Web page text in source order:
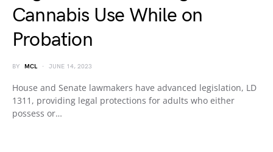
Cannabis Use While on
Probation
BY MCL JUNE 14, 2023
House and Senate lawmakers have advanced legislation, LD
1311, providing legal protections for adults who either
possess or…